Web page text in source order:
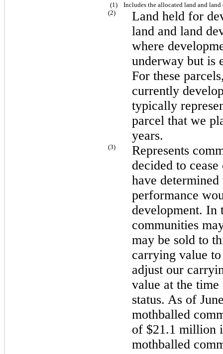
(1) Includes the allocated land and land
(2)
Land held for
land and land
where
underway but is
For these
currently
typically
parcel that we
years.
(3)
Represents
decided to
have
performance
development. In
communities
may be sold to
carrying value
adjust our
value at the
status. As of
mothballed
of $21.1 million
mothballed